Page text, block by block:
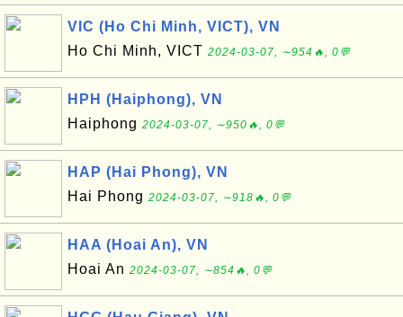
VIC (Ho Chi Minh, VICT), VN
Ho Chi Minh, VICT 2024-03-07, ∼954🔥, 0💬
HPH (Haiphong), VN
Haiphong 2024-03-07, ∼950🔥, 0💬
HAP (Hai Phong), VN
Hai Phong 2024-03-07, ∼918🔥, 0💬
HAA (Hoai An), VN
Hoai An 2024-03-07, ∼854🔥, 0💬